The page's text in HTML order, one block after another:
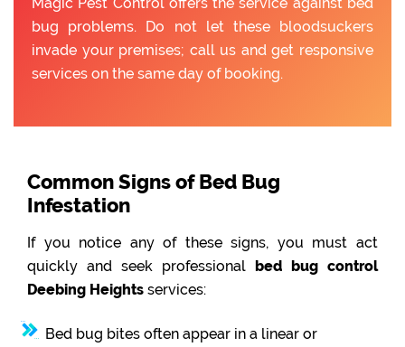
bug problems. Do not let these bloodsuckers
invade your premises; call us and get responsive
services on the same day of booking.
Common Signs of Bed Bug
Infestation
If you notice any of these signs, you must act
quickly and seek professional bed bug control
Deebing Heights services:
Bed bug bites often appear in a linear or